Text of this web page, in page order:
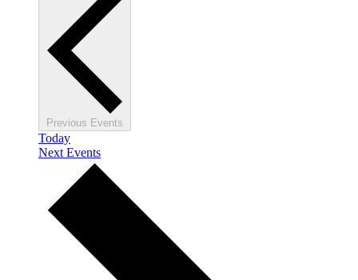
Previous Events
Today
Next Events